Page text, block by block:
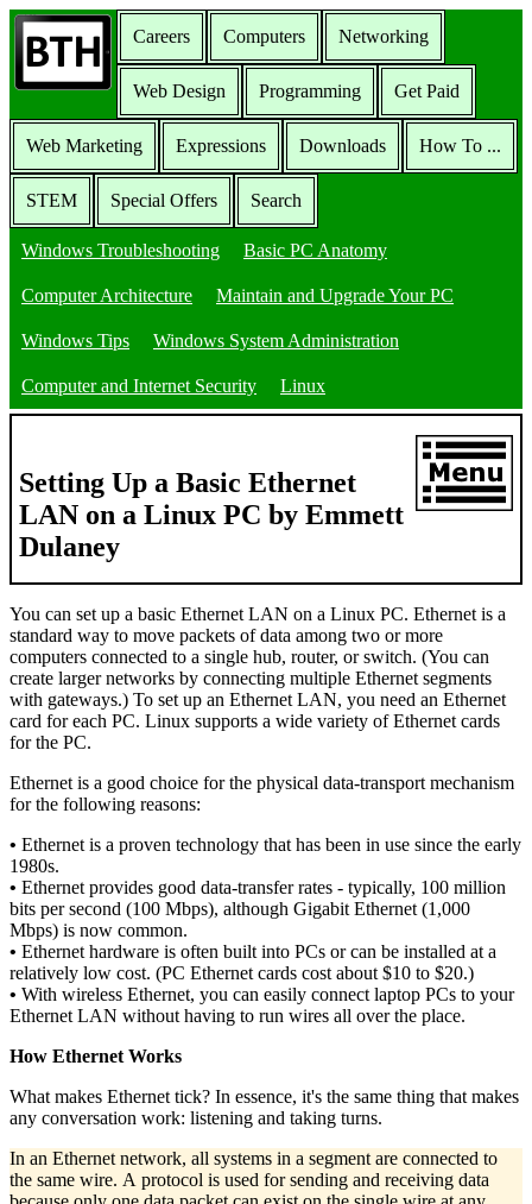
Careers Computers Networking
Web Design Programming Get Paid
Web Marketing Expressions Downloads How To ...
STEM Special Offers Search
Windows Troubleshooting Basic PC Anatomy
Computer Architecture Maintain and Upgrade Your PC
Windows Tips Windows System Administration
Computer and Internet Security Linux
Setting Up a Basic Ethernet
LAN on a Linux PC by Emmett
Dulaney
You can set up a basic Ethernet LAN on a Linux PC. Ethernet is a
standard way to move packets of data among two or more
computers connected to a single hub, router, or switch. (You can
create larger networks by connecting multiple Ethernet segments
with gateways.) To set up an Ethernet LAN, you need an Ethernet
card for each PC. Linux supports a wide variety of Ethernet cards
for the PC.
Ethernet is a good choice for the physical data-transport mechanism
for the following reasons:
• Ethernet is a proven technology that has been in use since the early
1980s.
• Ethernet provides good data-transfer rates - typically, 100 million
bits per second (100 Mbps), although Gigabit Ethernet (1,000
Mbps) is now common.
• Ethernet hardware is often built into PCs or can be installed at a
relatively low cost. (PC Ethernet cards cost about $10 to $20.)
• With wireless Ethernet, you can easily connect laptop PCs to your
Ethernet LAN without having to run wires all over the place.
How Ethernet Works
What makes Ethernet tick? In essence, it's the same thing that makes
any conversation work: listening and taking turns.
In an Ethernet network, all systems in a segment are connected to
the same wire. A protocol is used for sending and receiving data